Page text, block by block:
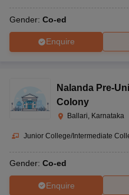
Gender: Co-ed
Enquire
Nalanda Pre-
Colony
Ballari, Karnataka
Junior College/Intermediate
Gender: Co-ed
Enquire